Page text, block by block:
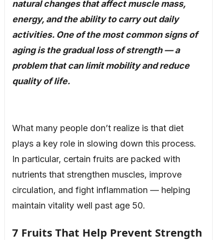
natural changes that affect muscle mass,
energy, and the ability to carry out daily
activities. One of the most common signs of
aging is the gradual loss of strength — a
problem that can limit mobility and reduce
quality of life.
What many people don’t realize is that diet
plays a key role in slowing down this process.
In particular, certain fruits are packed with
nutrients that strengthen muscles, improve
circulation, and fight inflammation — helping
maintain vitality well past age 50.
7 Fruits That Help Prevent Strength